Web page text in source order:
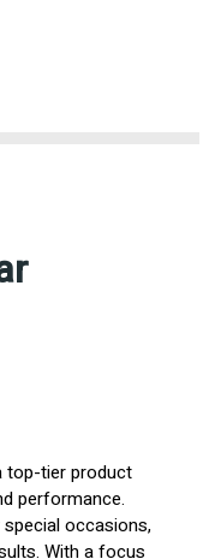
top-tier product
performance.
occasions,
With a focus